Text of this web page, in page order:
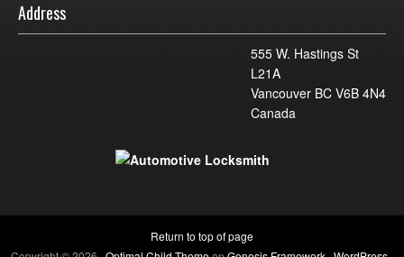
Address
555 W. Hastings St
L21A
Vancouver BC V6B 4N4
Canada
Return to top of page